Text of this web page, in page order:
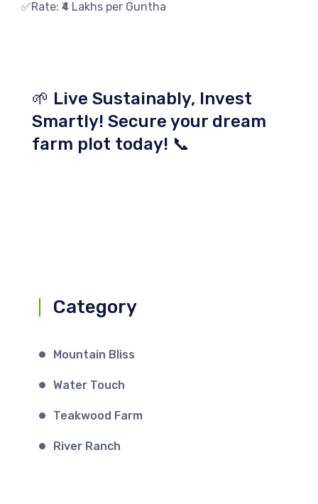
✅Rate: ₹4 Lakhs per Guntha
🌱 Live Sustainably, Invest
Smartly! Secure your dream
farm plot today! 📞
Category
Mountain Bliss
Water Touch
Teakwood Farm
River Ranch